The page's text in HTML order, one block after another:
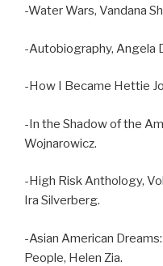
-Water Wars, Vandana
-Autobiography, Angela
-How I Became Hettie
-In the Shadow of the
Wojnarowicz.
-High Risk Anthology,
Ira Silverberg.
-Asian American
People, Helen Zia.